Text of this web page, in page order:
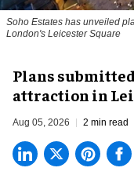
Soho Estates has unveiled
London's Leicester Square
Plans
attraction in
Aug 05, 2026 2 min read